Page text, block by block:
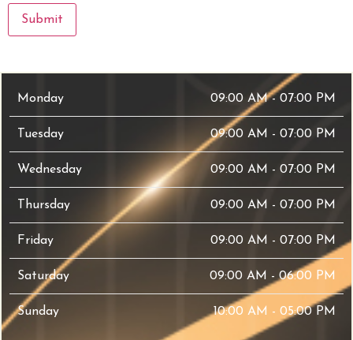
Monday 09:00 AM - 07:00 PM
Tuesday 09:00 AM - 07:00 PM
Wednesday 09:00 AM - 07:00 PM
Thursday 09:00 AM - 07:00 PM
Friday 09:00 AM - 07:00 PM
Saturday 09:00 AM - 06:00 PM
Sunday 10:00 AM - 05:00 PM